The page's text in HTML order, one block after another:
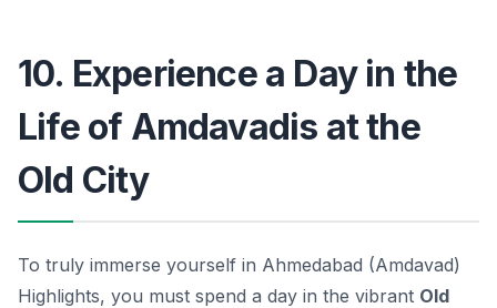
10. Experience a Day in the
Life of Amdavadis at the
Old City
To truly immerse yourself in Ahmedabad (Amdavad)
Highlights, you must spend a day in the vibrant Old